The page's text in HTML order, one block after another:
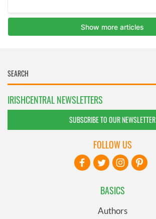
IRISHCENTRAL NEWSLETTERS
SUBSCRIBE TO OUR NEWSLETTER
BASICS
Authors
FOLLOW US